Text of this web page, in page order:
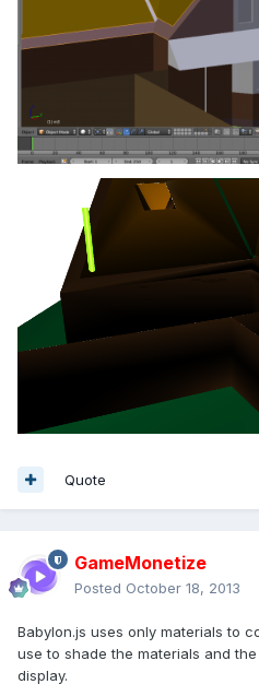
Quote
GameMonetize
Posted October 18, 2013
Babylon.js uses only materials to
use to shade the materials and
display.